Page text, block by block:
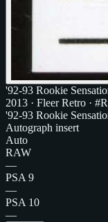
'92-93 Rookie
2013 · Fleer Retro ·
'92-93 Rookie
Autograph insert
Auto
RAW
—
PSA 9
—
PSA 10
—